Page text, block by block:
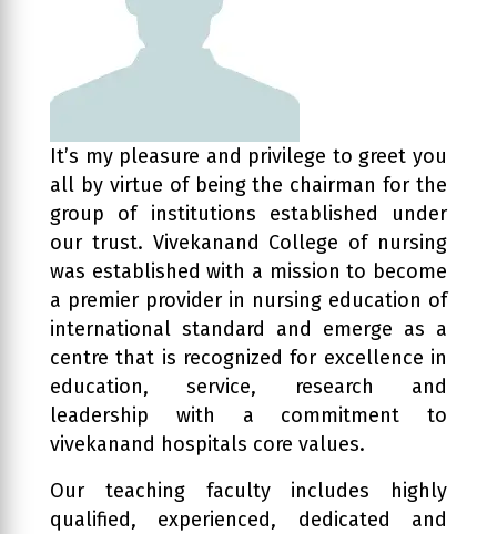
It’s my pleasure and privilege to greet you
all by virtue of being the chairman for the
group of institutions established under
our trust. Vivekanand College of nursing
was established with a mission to become
a premier provider in nursing education of
international standard and emerge as a
centre that is recognized for excellence in
education, service, research and
leadership with a commitment to
vivekanand hospitals core values.
Our teaching faculty includes highly
qualified, experienced, dedicated and